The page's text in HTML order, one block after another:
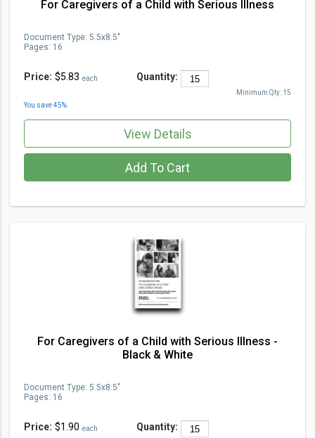
For Caregivers of a Child with Serious Illness
Price: $5.83 each Quantity:
You save45%
Minimum Qty: 15
Document Type: 5.5x8.5"
Pages: 16
Add To Cart
View Details
For Caregivers of a Child with Serious Illness -
Black & White
Price: $1.90 each Quantity:
Document Type: 5.5x8.5"
Pages: 16